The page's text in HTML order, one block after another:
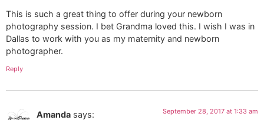
This is such a great thing to offer during your newborn
photography session. I bet Grandma loved this. I wish I was in
Dallas to work with you as my maternity and newborn
photographer.
Reply
Amanda says: September 28, 2017 at 1:33 am